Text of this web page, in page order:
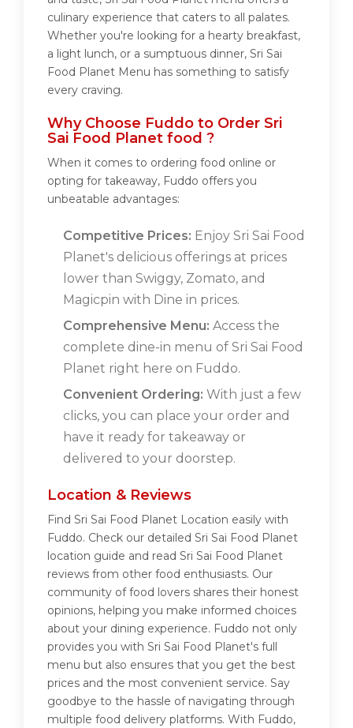
culinary experience that caters to all palates.
Whether you're looking for a hearty breakfast,
a light lunch, or a sumptuous dinner, Sri Sai
Food Planet Menu has something to satisfy
every craving.
Why Choose Fuddo to Order Sri
Sai Food Planet food ?
When it comes to ordering food online or
opting for takeaway, Fuddo offers you
unbeatable advantages:
Competitive Prices: Enjoy Sri Sai Food
Planet's delicious offerings at prices
lower than Swiggy, Zomato, and
Magicpin with Dine in prices.
Comprehensive Menu: Access the
complete dine-in menu of Sri Sai Food
Planet right here on Fuddo.
Convenient Ordering: With just a few
clicks, you can place your order and
have it ready for takeaway or
delivered to your doorstep.
Location & Reviews
Find Sri Sai Food Planet Location easily with
Fuddo. Check our detailed Sri Sai Food Planet
location guide and read Sri Sai Food Planet
reviews from other food enthusiasts. Our
community of food lovers shares their honest
opinions, helping you make informed choices
about your dining experience. Fuddo not only
provides you with Sri Sai Food Planet's full
menu but also ensures that you get the best
prices and the most convenient service. Say
goodbye to the hassle of navigating through
multiple food delivery platforms. With Fuddo,